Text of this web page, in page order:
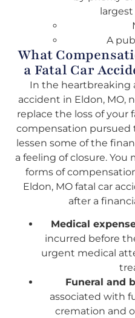
A
What
a Fatal Car
In the heartbreaking
accident in Eldon, MO,
replace the loss of your
compensation pursued
lessen some of the
a feeling of closure. You
forms of
Eldon, MO fatal car
after a
Medical
incurred before
urgent medical
Funeral and
associated with
cremation and